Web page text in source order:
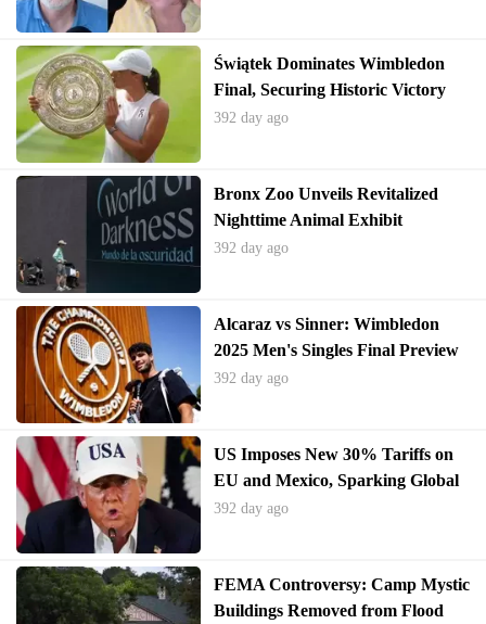
Świątek Dominates Wimbledon
Final, Securing Historic Victory
392 day ago
Bronx Zoo Unveils Revitalized
Nighttime Animal Exhibit
392 day ago
Alcaraz vs Sinner: Wimbledon
2025 Men's Singles Final Preview
392 day ago
US Imposes New 30% Tariffs on
EU and Mexico, Sparking Global
Trade Tensions
392 day ago
FEMA Controversy: Camp Mystic
Buildings Removed from Flood